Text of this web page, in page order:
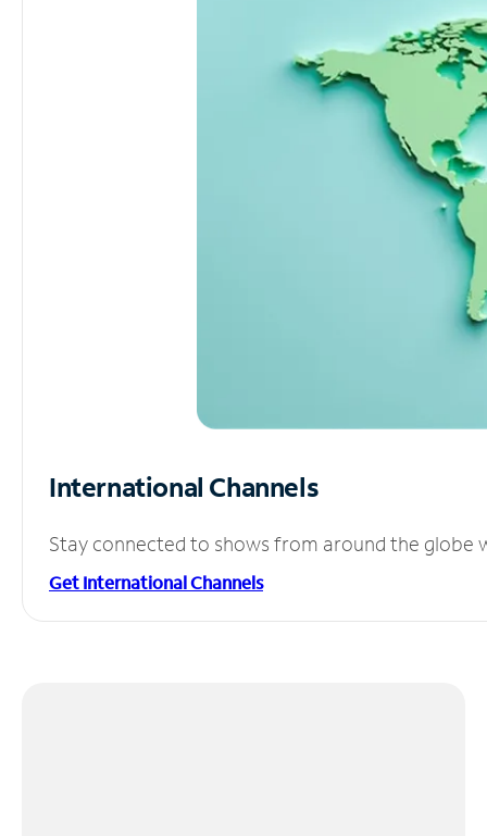
International Channels
Stay connected to shows from around the globe
Get International Channels